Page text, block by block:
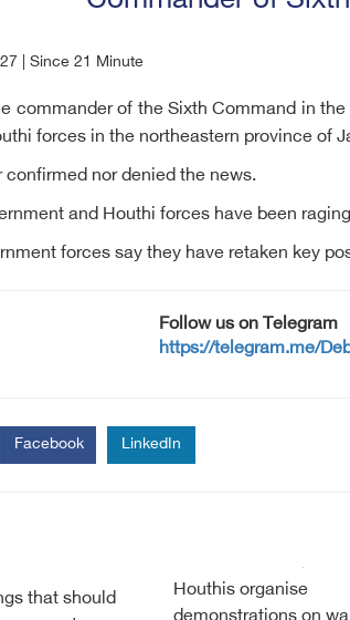
| Since 21 Minute
commander of the Sixth Command in
forces in the northeastern province of
confirmed nor denied the news.
and Houthi forces have been
forces say they have retaken key
Follow us on Telegram
https://telegram.me/
Facebook LinkedIn
that should
Houthis organise